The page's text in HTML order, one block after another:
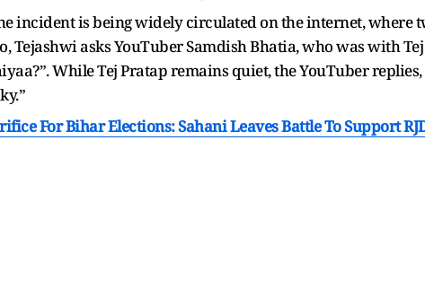
incident is being widely circulated on the internet, where
Tejashwi asks YouTuber Samdish Bhatia, who was with
While Tej Pratap remains quiet, the YouTuber
For Bihar Elections: Sahani Leaves Battle To Support